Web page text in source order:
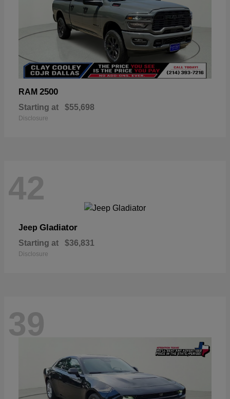
RAM 2500
Starting at $55,698
Disclosure
42
Jeep Gladiator
Starting at $36,831
Disclosure
39